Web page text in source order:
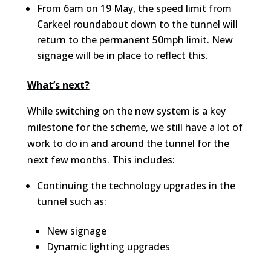
From 6am on 19 May, the speed limit from
Carkeel roundabout down to the tunnel will
return to the permanent 50mph limit. New
signage will be in place to reflect this.
What’s next?
While switching on the new system is a key
milestone for the scheme, we still have a lot of
work to do in and around the tunnel for the
next few months. This includes:
Continuing the technology upgrades in the
tunnel such as:
New signage
Dynamic lighting upgrades